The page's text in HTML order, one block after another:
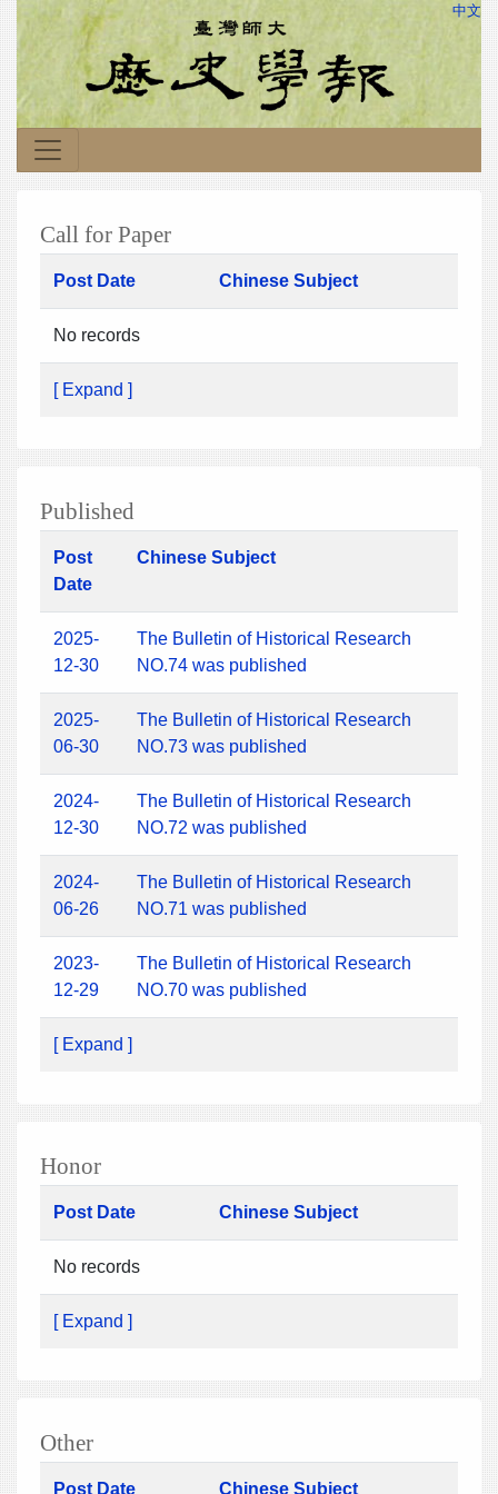
中文
Call for Paper
Post Date Chinese Subject
No records
[ Expand ]
Published
Post
Date
Chinese Subject
2025-
12-30
The Bulletin of Historical Research
NO.74 was published
2025-
06-30
The Bulletin of Historical Research
NO.73 was published
2024-
12-30
The Bulletin of Historical Research
NO.72 was published
2024-
06-26
The Bulletin of Historical Research
NO.71 was published
2023-
12-29
The Bulletin of Historical Research
NO.70 was published
[ Expand ]
Honor
Post Date Chinese Subject
No records
[ Expand ]
Other
Post Date Chinese Subject